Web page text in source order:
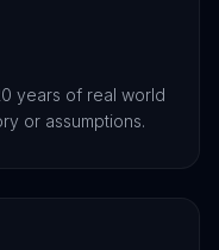
years of real world
or assumptions.